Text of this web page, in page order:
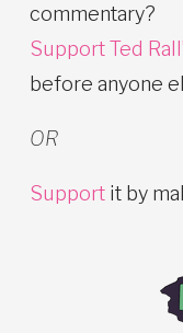
commentary?
Support Ted
before anyone
OR
Support it by